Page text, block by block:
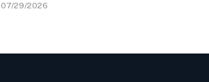
07/29/2026